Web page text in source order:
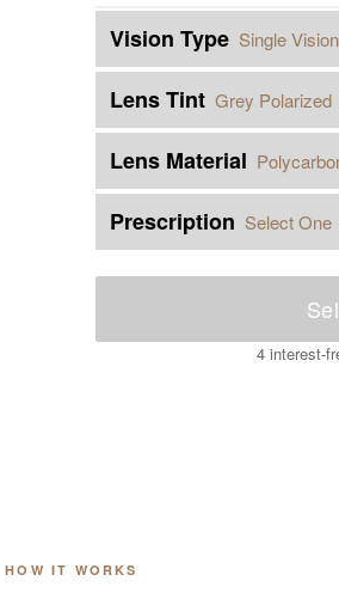
Vision Type Single Vision
Lens Tint Grey Polarized
Lens Material
Prescription Select One
4 interest-
HOW IT WORKS